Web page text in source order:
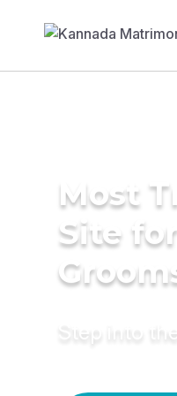
Most
Site
Step into